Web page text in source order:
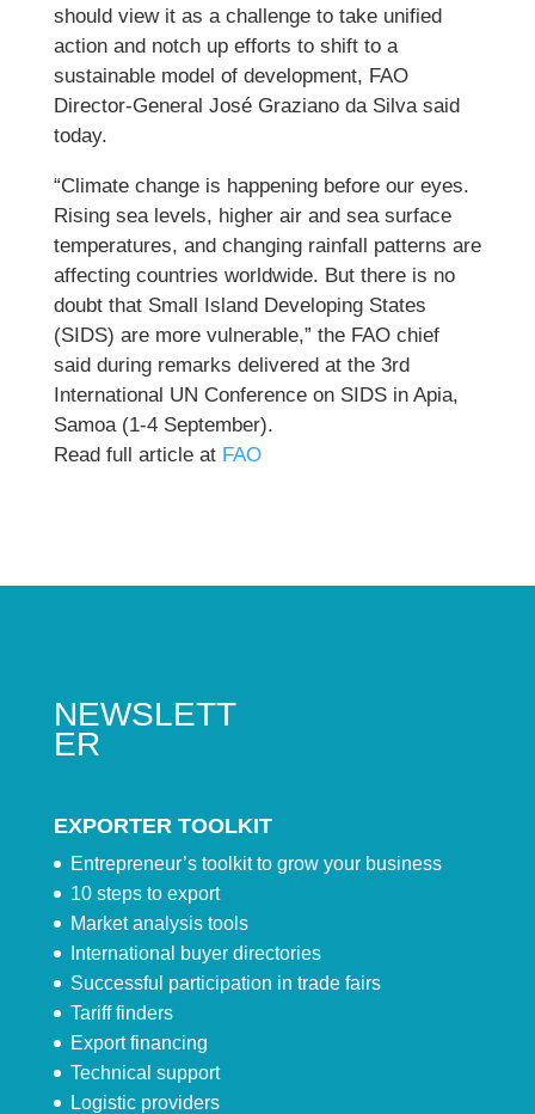
should view it as a challenge to take unified
action and notch up efforts to shift to a
sustainable model of development, FAO
Director-General José Graziano da Silva said
today.
“Climate change is happening before our eyes.
Rising sea levels, higher air and sea surface
temperatures, and changing rainfall patterns are
affecting countries worldwide. But there is no
doubt that Small Island Developing States
(SIDS) are more vulnerable,” the FAO chief
said during remarks delivered at the 3rd
International UN Conference on SIDS in Apia,
Samoa (1-4 September).
Read full article at FAO
NEWSLETT
ER
EXPORTER TOOLKIT
Entrepreneur’s toolkit to grow your business
10 steps to export
Market analysis tools
International buyer directories
Successful participation in trade fairs
Tariff finders
Export financing
Technical support
Logistic providers